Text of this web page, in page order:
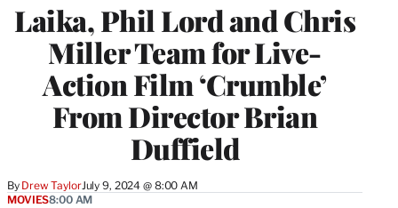
Laika, Phil Lord and Chris
Miller Team for Live-
Action Film ‘Crumble’
From Director Brian
Duffield
By Drew TaylorJuly 9, 2024 @ 8:00 AM
MOVIES8:00 AM